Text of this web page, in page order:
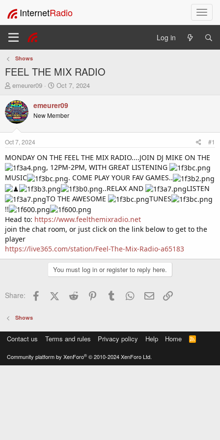
T
o
l
t
n
InternetRadio
Log in
Shows
FEEL THE MIX RADIO
T
r
e
a
s
t
a
r
t
e
r
emeurer09
S
a
r
t
e
Oct 7, 2024
emeurer09
New Member
Oct 7, 2024 #1
MONDAY ON THE FEEL THE MIX RADIO....JOIN DJ MIKE ON THE
, 12PM-2PM, WITH GREAT LISTENING
MUSIC
. COME PLAY YOUR FAV GAMES..
..RELAX AND
LISTEN
TO THE AWESOME
TUNES
!!
Head to: https://www.feelthemixradio.net
join the chat room, or just click on the link below to get to the
player
https://live365.com/station/Feel-The-Mix-Radio-a65183
You must log in or register to reply here.
Share: FacebookX (Twitter)
Reddit PinterestTumblr WhatsApp
Email
Shows
Contact us Terms and rules Privacy policy Help Home
R
S
Community platform by XenForo® © 2010-2024 XenForo Ltd.